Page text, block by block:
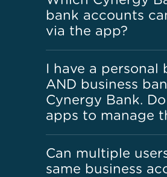
bank accounts
via the app?
I have a personal
AND business
Cynergy Bank.
apps to manage
Can multiple
same business